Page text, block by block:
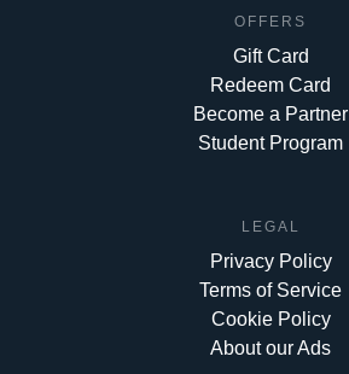
OFFERS
Gift Card
Redeem Card
Become a Partner
Student Program
LEGAL
Privacy Policy
Terms of Service
Cookie Policy
About our Ads